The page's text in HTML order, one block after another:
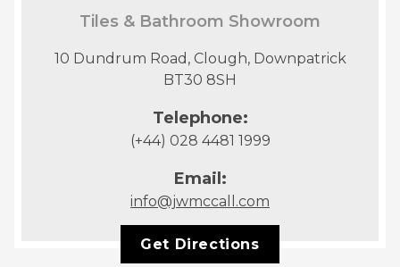
Tiles & Bathroom Showroom
10 Dundrum Road, Clough, Downpatrick
BT30 8SH
Telephone:
(+44) 028 4481 1999
Email:
info@jwmccall.com
Get Directions